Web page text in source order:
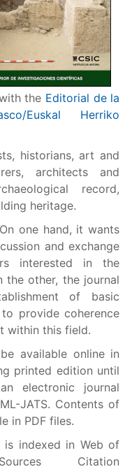
the Editorial de la
Euskal Herriko
historians, art and
architects and
record,
heritage.
one hand, it wants
and exchange
interested in the
the other, the journal
of basic
provide coherence
within this field.
available online in
printed edition until
electronic journal
JATS. Contents of
in PDF files.
is indexed in Web of
Citation